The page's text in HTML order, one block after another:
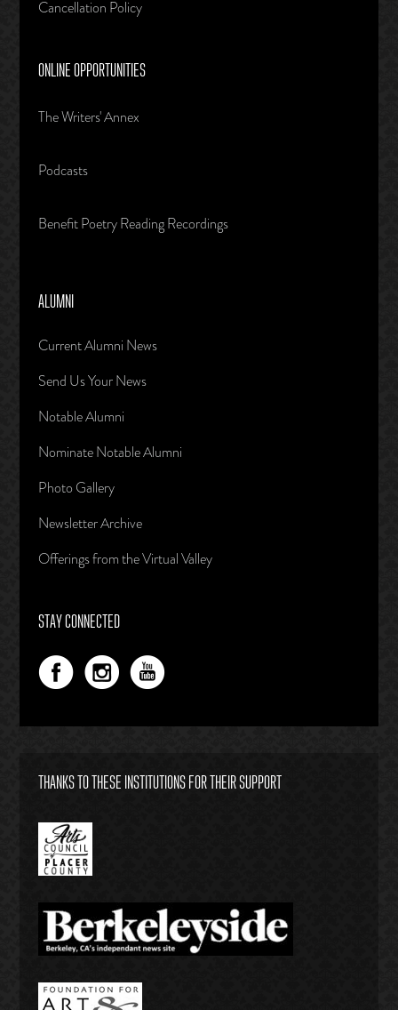
Cancellation Policy
ONLINE OPPORTUNITIES
The Writers' Annex
Podcasts
Benefit Poetry Reading Recordings
ALUMNI
Current Alumni News
Send Us Your News
Notable Alumni
Nominate Notable Alumni
Photo Gallery
Newsletter Archive
Offerings from the Virtual Valley
STAY CONNECTED
THANKS TO THESE INSTITUTIONS FOR THEIR SUPPORT